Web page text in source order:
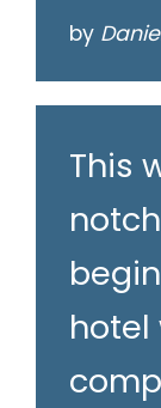
by
This
hotel